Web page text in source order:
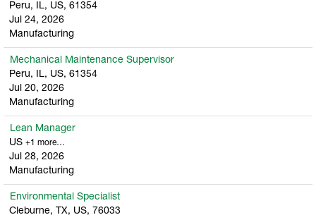
Peru, IL, US, 61354
Jul 24, 2026
Manufacturing
Mechanical Maintenance Supervisor
Peru, IL, US, 61354
Jul 20, 2026
Manufacturing
Lean Manager
US +1 more…
Jul 28, 2026
Manufacturing
Environmental Specialist
Cleburne, TX, US, 76033